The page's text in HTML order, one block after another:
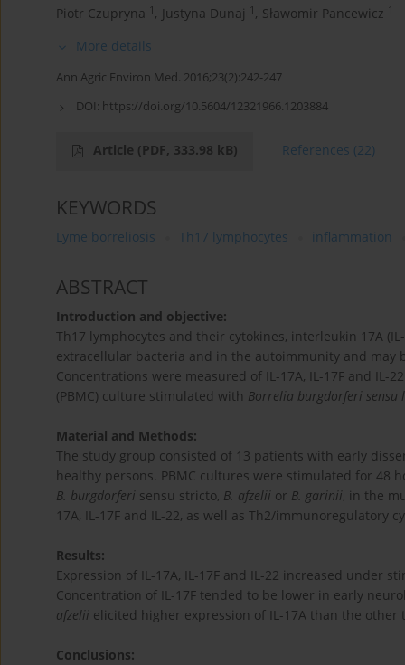
Piotr Czupryna
1 , Justyna Dunaj 1 , Sławomir Pancewicz 1
More details
Ann Agric Environ Med. 2016;23(2):242-247
DOI: https://doi.org/10.5604/12321966.1203884
Article (PDF, 333.98 kB) References (22)
KEYWORDS
Lyme borreliosis Th17 lymphocytes inflammation
ABSTRACT
Introduction and objective:
Th17 lymphocytes and their cytokines, interleukin 17A
extracellular bacteria and in the autoimmunity and may
Concentrations were measured of IL-17A, IL-17F and
(PBMC) culture stimulated with Borrelia burgdorferi sensu
Material and Methods:
The study group consisted of 13 patients with early
healthy persons. PBMC cultures were stimulated for 48
B. burgdorferi sensu stricto, B. afzelii or B. garinii, in the
17A, IL-17F and IL-22, as well as Th2/immunoregulatory
Results:
Expression of IL-17A, IL-17F and IL-22 increased under
Concentration of IL-17F tended to be lower in early
afzelii elicited higher expression of IL-17A than the other
Conclusions: